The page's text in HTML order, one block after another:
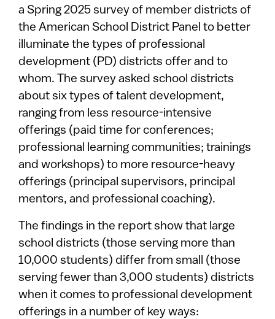
a Spring 2025 survey of member districts of
the American School District Panel to better
illuminate the types of professional
development (PD) districts offer and to
whom. The survey asked school districts
about six types of talent development,
ranging from less resource-intensive
offerings (paid time for conferences;
professional learning communities; trainings
and workshops) to more resource-heavy
offerings (principal supervisors, principal
mentors, and professional coaching).
The findings in the report show that large
school districts (those serving more than
10,000 students) differ from small (those
serving fewer than 3,000 students) districts
when it comes to professional development
offerings in a number of key ways: